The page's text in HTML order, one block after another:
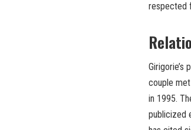
respected
Girigorie’s
couple
in 1995.
publicized